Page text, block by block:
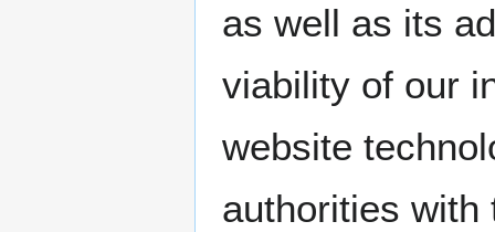
as well as its
viability of our
website
authorities with